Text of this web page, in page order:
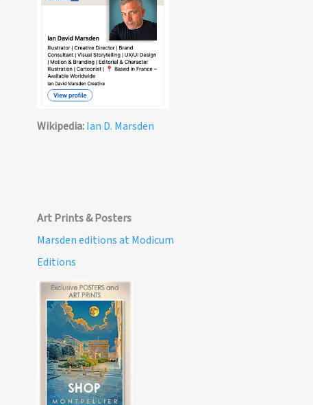
Wikipedia:Ian D. Marsden
Art Prints & Posters
Marsden editions at Modicum
Editions